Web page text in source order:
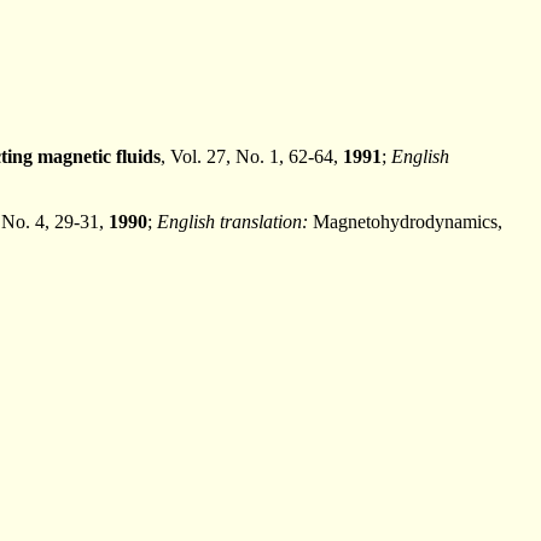
magnetic fluids, Vol. 27, No. 1, 62-64, 1991; English
4, 29-31, 1990; English translation: Magnetohydrodynamics,